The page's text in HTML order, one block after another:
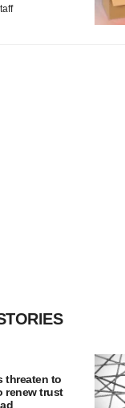
threaten to
renew trust